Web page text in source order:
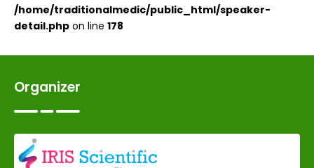
/home/traditionalmedic/public_html/speaker-
detail.php on line 178
Organizer